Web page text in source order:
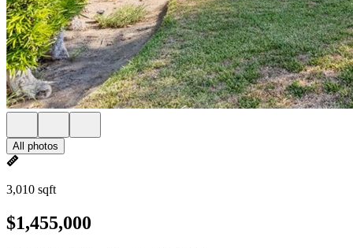
All photos
3,010 sqft
$1,455,000